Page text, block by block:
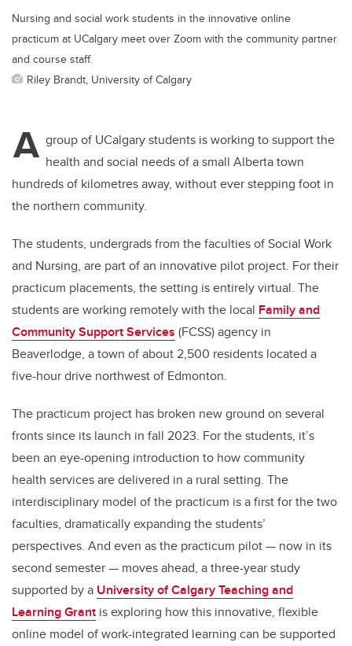
Nursing and social work students in the innovative online
practicum at UCalgary meet over Zoom with the community partner
and course staff.
Riley Brandt, University of Calgary
A group of UCalgary students is working to support the
health and social needs of a small Alberta town
hundreds of kilometres away, without ever stepping foot in
the northern community.
The students, undergrads from the faculties of Social Work
and Nursing, are part of an innovative pilot project. For their
practicum placements, the setting is entirely virtual. The
students are working remotely with the local Family and
Community Support Services (FCSS) agency in
Beaverlodge, a town of about 2,500 residents located a
five-hour drive northwest of Edmonton.
The practicum project has broken new ground on several
fronts since its launch in fall 2023. For the students, it’s
been an eye-opening introduction to how community
health services are delivered in a rural setting. The
interdisciplinary model of the practicum is a first for the two
faculties, dramatically expanding the students’
perspectives. And even as the practicum pilot — now in its
second semester — moves ahead, a three-year study
supported by a University of Calgary Teaching and
Learning Grant is exploring how this innovative, flexible
online model of work-integrated learning can be supported